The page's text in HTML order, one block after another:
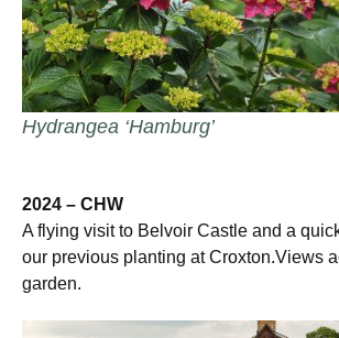
Hydrangea ‘Hamburg’
2024 – CHW
A flying visit to Belvoir Castle and a
our previous planting at Croxton.Views
garden.